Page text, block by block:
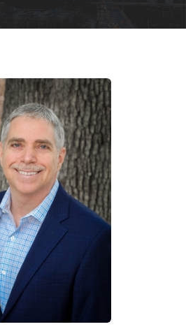
SALEM
LOCATIONS
ROSTER
& SALES SUPPORT
SCHOOL